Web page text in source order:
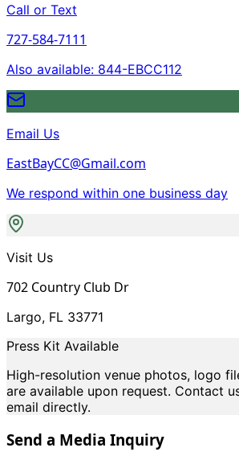
Call or Text
727-584-7111
Also available: 844-EBCC112
Email Us
EastBayCC@Gmail.com
We respond within one business day
Visit Us
702 Country Club Dr
Largo, FL 33771
Press Kit Available
High-resolution venue photos, logo
are available upon request. Contact
email directly.
Send a Media Inquiry